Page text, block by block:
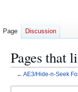
Pages that
← AE3/Hide-n-Seek
Page Discussion